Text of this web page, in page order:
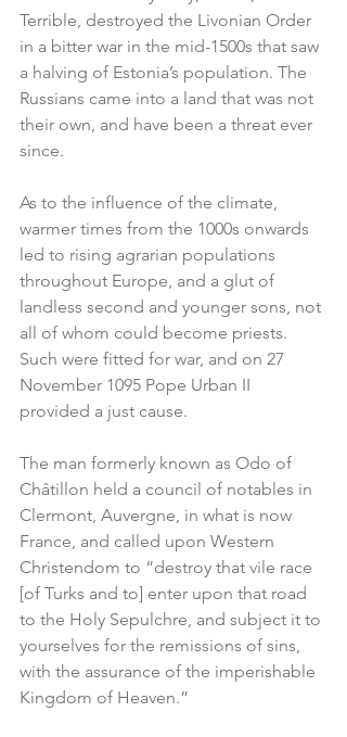
Terrible, destroyed the Livonian Order
in a bitter war in the mid-1500s that saw
a halving of Estonia’s population. The
Russians came into a land that was not
their own, and have been a threat ever
since.
As to the influence of the climate,
warmer times from the 1000s onwards
led to rising agrarian populations
throughout Europe, and a glut of
landless second and younger sons, not
all of whom could become priests.
Such were fitted for war, and on 27
November 1095 Pope Urban II
provided a just cause.
The man formerly known as Odo of
Châtillon held a council of notables in
Clermont, Auvergne, in what is now
France, and called upon Western
Christendom to “destroy that vile race
[of Turks and to] enter upon that road
to the Holy Sepulchre, and subject it to
yourselves for the remissions of sins,
with the assurance of the imperishable
Kingdom of Heaven.”